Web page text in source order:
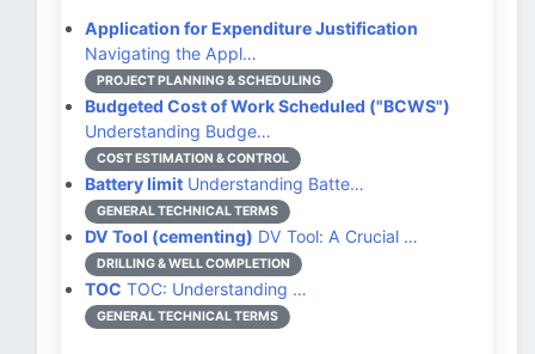
Application for Expenditure Justification
Navigating the Appl…
PROJECT PLANNING & SCHEDULING
Budgeted Cost of Work Scheduled ("BCWS")
Understanding Budge…
COST ESTIMATION & CONTROL
Battery limit Understanding Batte…
GENERAL TECHNICAL TERMS
DV Tool (cementing) DV Tool: A Crucial …
DRILLING & WELL COMPLETION
TOC TOC: Understanding …
GENERAL TECHNICAL TERMS